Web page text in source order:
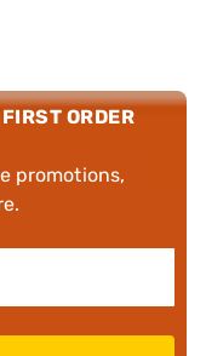
ORDER
promotions,